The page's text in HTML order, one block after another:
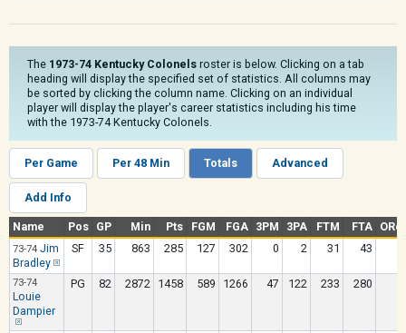
The 1973-74 Kentucky Colonels roster is below. Clicking on a tab
heading will display the specified set of statistics. All columns may
be sorted by clicking the column name. Clicking on an individual
player will display the player's career statistics including his time
with the 1973-74 Kentucky Colonels.
Per Game Per 48 Min Totals Advanced
Add Info
Name Pos GP Min Pts FGM FGA 3PM 3PA FTM FTA
73-74 Jim
Bradley
SF 35 863 285 127 302 0 2 31 43
73-74
Louie
Dampier
PG 82 2872 1458 589 1266 47 122 233 280